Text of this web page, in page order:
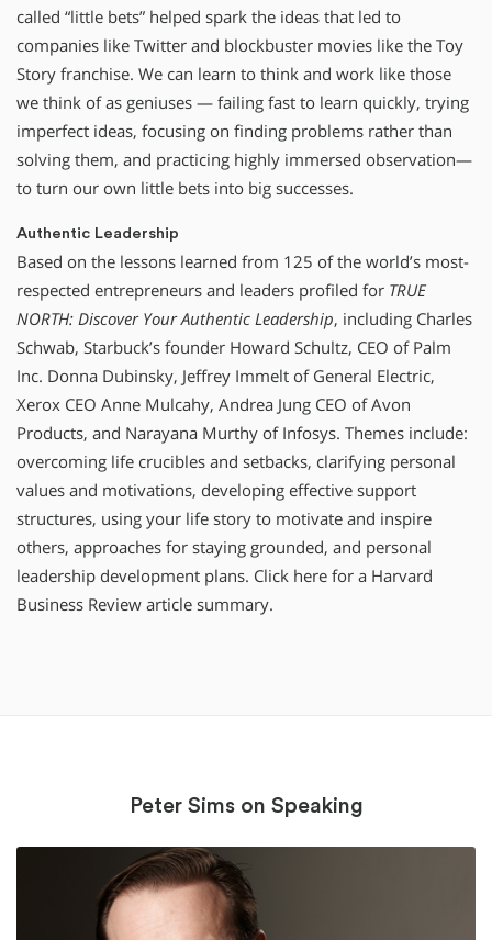
called “little bets” helped spark the ideas that led to
companies like Twitter and blockbuster movies like the Toy
Story franchise. We can learn to think and work like those
we think of as geniuses — failing fast to learn quickly, trying
imperfect ideas, focusing on finding problems rather than
solving them, and practicing highly immersed observation—
to turn our own little bets into big successes.
Authentic Leadership
Based on the lessons learned from 125 of the world’s most-
respected entrepreneurs and leaders profiled for TRUE
NORTH: Discover Your Authentic Leadership, including Charles
Schwab, Starbuck’s founder Howard Schultz, CEO of Palm
Inc. Donna Dubinsky, Jeffrey Immelt of General Electric,
Xerox CEO Anne Mulcahy, Andrea Jung CEO of Avon
Products, and Narayana Murthy of Infosys. Themes include:
overcoming life crucibles and setbacks, clarifying personal
values and motivations, developing effective support
structures, using your life story to motivate and inspire
others, approaches for staying grounded, and personal
leadership development plans. Click here for a Harvard
Business Review article summary.
Peter Sims on Speaking